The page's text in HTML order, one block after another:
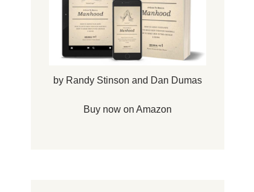
by Randy Stinson and Dan Dumas
Buy now on Amazon